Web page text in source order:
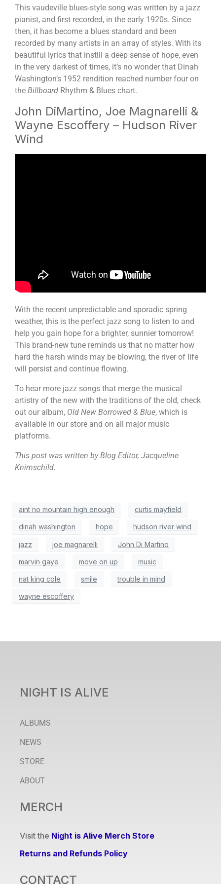
This vaudeville blues-style song was written by a jazz
pianist, and first recorded, in the early 1920s. Since
then, it has become a blues standard and been
recorded by many artists in an array of styles. With its
beautiful lyrics that instill a deep sense of hope, even
in the very darkest of times, it’s no wonder that Dinah
Washington’s 1952 rendition reached number four on
the Billboard Rhythm & Blues chart.
John DiMartino, Joe Magnarelli &
Wayne Escoffery – Hudson River
Wind
With the recent unpredictable and sporadic spring
weather, this is the perfect jazz song to listen to and
help you gain hope for a brighter, sunnier tomorrow!
This brand-new tune reminds us that no matter how
hard the harsh winds may be blowing, the river of life
will persist and continue flowing.
To hear more jazz songs that merge the musical
artistry of the new with the traditions of the old, check
out our album, Old New Borrowed & Blue, which is
available in our store and on all major music
platforms.
This post was written by Blog Editor, Jacqueline
Knirnschild.
aint no mountain high enough curtis mayfield
dinah washington hope hudson river wind
jazz joe magnarelli John Di Martino
marvin gaye move on up music
nat king cole smile trouble in mind
wayne escoffery
NIGHT IS ALIVE
ALBUMS
NEWS
STORE
ABOUT
MERCH
Visit the Night is Alive Merch Store
Returns and Refunds Policy
CONTACT